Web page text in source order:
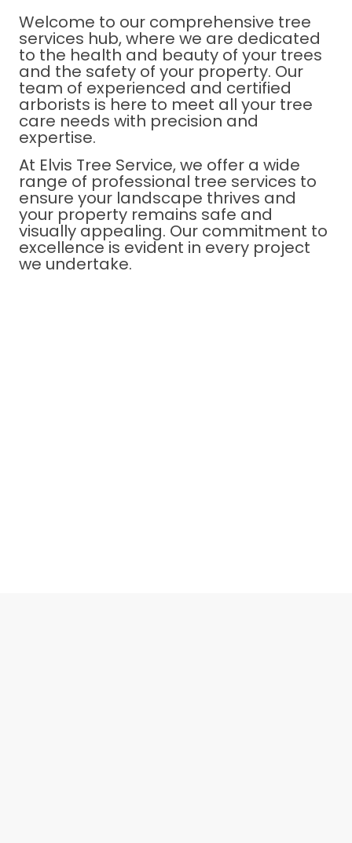
Welcome to our comprehensive tree
services hub, where we are dedicated
to the health and beauty of your trees
and the safety of your property. Our
team of experienced and certified
arborists is here to meet all your tree
care needs with precision and
expertise.
At Elvis Tree Service, we offer a wide
range of professional tree services to
ensure your landscape thrives and
your property remains safe and
visually appealing. Our commitment to
excellence is evident in every project
we undertake.